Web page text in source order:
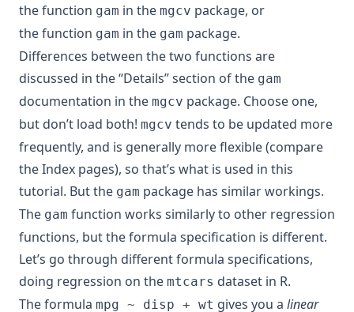
the function gam in the mgcv package, or
the function gam in the gam package.
Differences between the two functions are
discussed in the “Details” section of the gam
documentation in the mgcv package. Choose one,
but don’t load both! mgcv tends to be updated more
frequently, and is generally more flexible (compare
the Index pages), so that’s what is used in this
tutorial. But the gam package has similar workings.
The gam function works similarly to other regression
functions, but the formula specification is different.
Let’s go through different formula specifications,
doing regression on the mtcars dataset in R.
The formula mpg ~ disp + wt gives you a linear